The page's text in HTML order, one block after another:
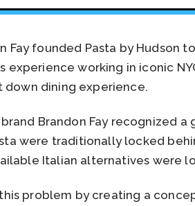
Fay founded Pasta by
experience working in iconic
down dining experience.
Brandon Fay recognized
were traditionally locked
Italian alternatives were
problem by creating a